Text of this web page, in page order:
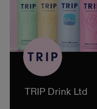
TRIP Drink Ltd